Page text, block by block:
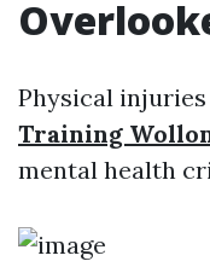
Physical
Training
mental health